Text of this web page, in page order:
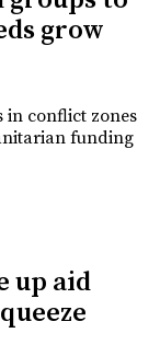
grow
in conflict zones
funding
up aid